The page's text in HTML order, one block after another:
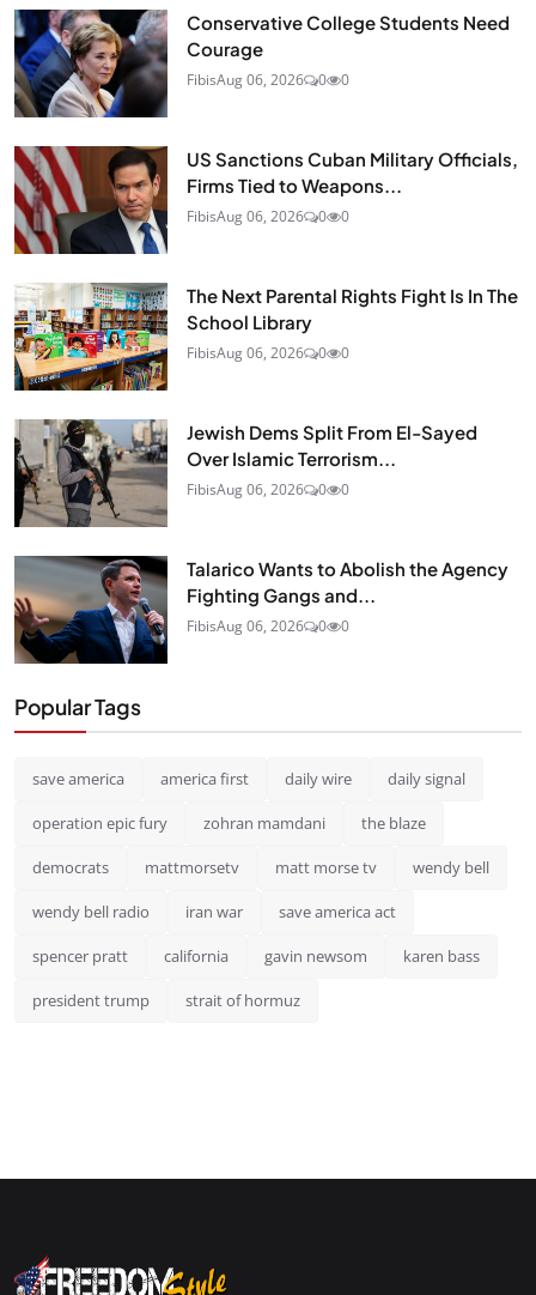
Conservative College Students Need
Courage
FibisAug 06, 2026 0 0
US Sanctions Cuban Military Officials,
Firms Tied to Weapons...
FibisAug 06, 2026 0 0
The Next Parental Rights Fight Is In The
School Library
FibisAug 06, 2026 0 0
Jewish Dems Split From El-Sayed
Over Islamic Terrorism...
FibisAug 06, 2026 0 0
Talarico Wants to Abolish the Agency
Fighting Gangs and...
FibisAug 06, 2026 0 0
Popular Tags
save america america first daily wire daily signal
operation epic fury zohran mamdani the blaze
democrats mattmorsetv matt morse tv wendy bell
wendy bell radio iran war save america act
spencer pratt california gavin newsom karen bass
president trump strait of hormuz